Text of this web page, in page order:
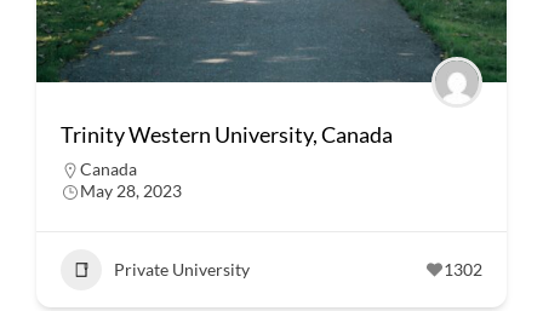
Trinity Western University, Canada
Canada
May 28, 2023
Private University 1302